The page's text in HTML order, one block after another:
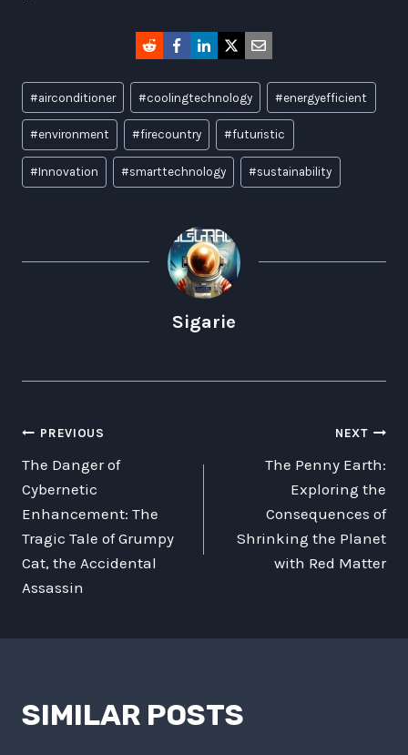
Post
Tags:
#airconditioner #coolingtechnology #energyefficient
#environment #firecountry #futuristic
#Innovation #smarttechnology #sustainability
Sigarie
POST
NAVIGATION
PREVIOUS
The Danger of
Cybernetic
Enhancement: The
Tragic Tale of Grumpy
Cat, the Accidental
Assassin
NEXT
The Penny Earth:
Exploring the
Consequences of
Shrinking the Planet
with Red Matter
SIMILAR POSTS